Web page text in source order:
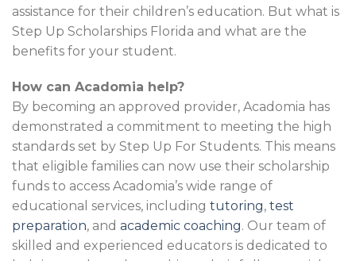
assistance for their children’s education. But what is
Step Up Scholarships Florida and what are the
benefits for your student.
How can Acadomia help?
By becoming an approved provider, Acadomia has
demonstrated a commitment to meeting the high
standards set by Step Up For Students. This means
that eligible families can now use their scholarship
funds to access Acadomia’s wide range of
educational services, including tutoring, test
preparation, and academic coaching. Our team of
skilled and experienced educators is dedicated to